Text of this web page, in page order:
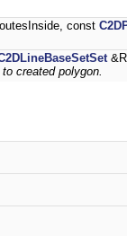
const
created polygon.